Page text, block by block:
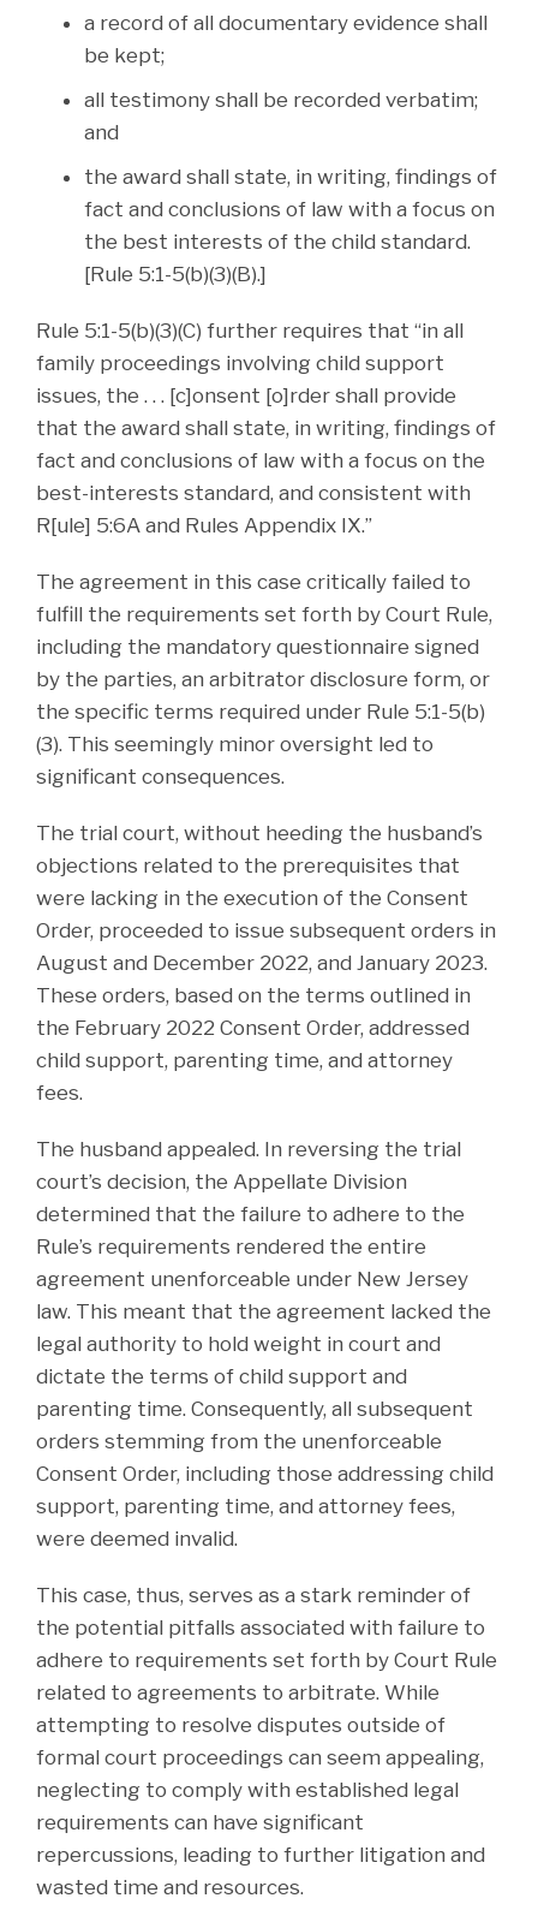
a record of all documentary evidence shall
be kept;
all testimony shall be recorded verbatim;
and
the award shall state, in writing, findings of
fact and conclusions of law with a focus on
the best interests of the child standard.
[Rule 5:1-5(b)(3)(B).]
Rule 5:1-5(b)(3)(C) further requires that “in all
family proceedings involving child support
issues, the . . . [c]onsent [o]rder shall provide
that the award shall state, in writing, findings of
fact and conclusions of law with a focus on the
best-interests standard, and consistent with
R[ule] 5:6A and Rules Appendix IX.”
The agreement in this case critically failed to
fulfill the requirements set forth by Court Rule,
including the mandatory questionnaire signed
by the parties, an arbitrator disclosure form, or
the specific terms required under Rule 5:1-5(b)
(3). This seemingly minor oversight led to
significant consequences.
The trial court, without heeding the husband’s
objections related to the prerequisites that
were lacking in the execution of the Consent
Order, proceeded to issue subsequent orders in
August and December 2022, and January 2023.
These orders, based on the terms outlined in
the February 2022 Consent Order, addressed
child support, parenting time, and attorney
fees.
The husband appealed. In reversing the trial
court’s decision, the Appellate Division
determined that the failure to adhere to the
Rule’s requirements rendered the entire
agreement unenforceable under New Jersey
law. This meant that the agreement lacked the
legal authority to hold weight in court and
dictate the terms of child support and
parenting time. Consequently, all subsequent
orders stemming from the unenforceable
Consent Order, including those addressing child
support, parenting time, and attorney fees,
were deemed invalid.
This case, thus, serves as a stark reminder of
the potential pitfalls associated with failure to
adhere to requirements set forth by Court Rule
related to agreements to arbitrate. While
attempting to resolve disputes outside of
formal court proceedings can seem appealing,
neglecting to comply with established legal
requirements can have significant
repercussions, leading to further litigation and
wasted time and resources.